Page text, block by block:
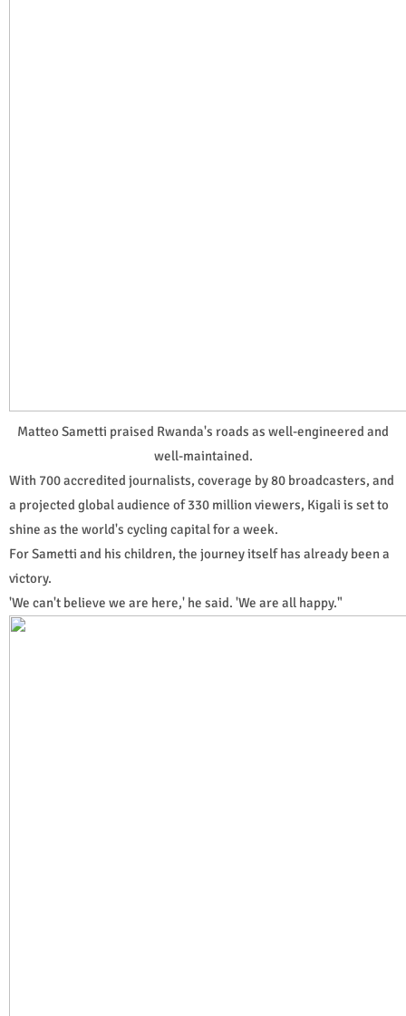
Matteo Sametti praised Rwanda's roads as well-engineered and
well-maintained.
With 700 accredited journalists, coverage by 80 broadcasters, and
a projected global audience of 330 million viewers, Kigali is set to
shine as the world's cycling capital for a week.
For Sametti and his children, the journey itself has already been a
victory.
'We can't believe we are here,' he said. 'We are all happy."